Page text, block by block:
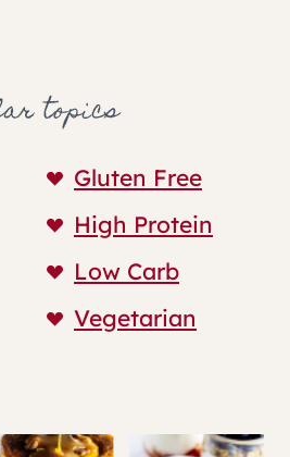
topics
Gluten Free
High Protein
Low Carb
Vegetarian